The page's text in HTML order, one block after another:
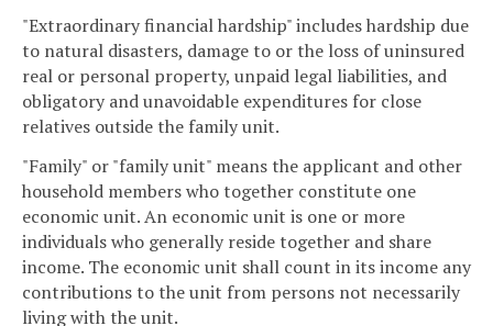
"Extraordinary financial hardship" includes hardship due
to natural disasters, damage to or the loss of uninsured
real or personal property, unpaid legal liabilities, and
obligatory and unavoidable expenditures for close
relatives outside the family unit.
"Family" or "family unit" means the applicant and other
household members who together constitute one
economic unit. An economic unit is one or more
individuals who generally reside together and share
income. The economic unit shall count in its income any
contributions to the unit from persons not necessarily
living with the unit.